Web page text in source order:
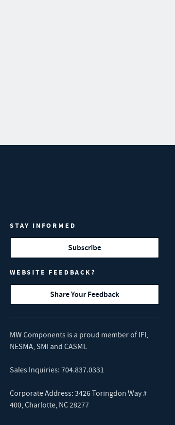
STAY INFORMED
Subscribe
WEBSITE FEEDBACK?
Share Your Feedback
MW Components is a proud member of IFI,
NESMA, SMI and CASMI.
Sales Inquiries: 704.837.0331
Corporate Address: 3426 Toringdon Way #
400, Charlotte, NC 28277